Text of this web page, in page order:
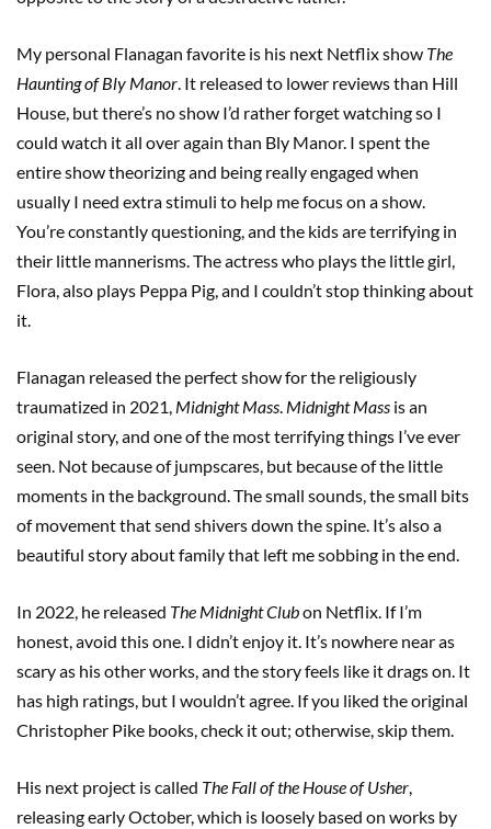
My personal Flanagan favorite is his next Netflix show The
Haunting of Bly Manor. It released to lower reviews than Hill
House, but there’s no show I’d rather forget watching so I
could watch it all over again than Bly Manor. I spent the
entire show theorizing and being really engaged when
usually I need extra stimuli to help me focus on a show.
You’re constantly questioning, and the kids are terrifying in
their little mannerisms. The actress who plays the little girl,
Flora, also plays Peppa Pig, and I couldn’t stop thinking about
it.
Flanagan released the perfect show for the religiously
traumatized in 2021, Midnight Mass. Midnight Mass is an
original story, and one of the most terrifying things I’ve ever
seen. Not because of jumpscares, but because of the little
moments in the background. The small sounds, the small bits
of movement that send shivers down the spine. It’s also a
beautiful story about family that left me sobbing in the end.
In 2022, he released The Midnight Clubon Netflix. If I’m
honest, avoid this one. I didn’t enjoy it. It’s nowhere near as
scary as his other works, and the story feels like it drags on. It
has high ratings, but I wouldn’t agree. If you liked the original
Christopher Pike books, check it out; otherwise, skip them.
His next project is called The Fall of the House of Usher,
releasing early October, which is loosely based on works by